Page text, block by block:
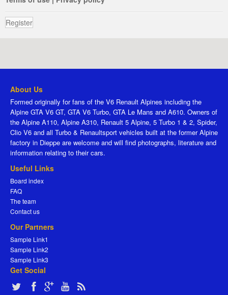
Register
About Us
Formed originally for fans of the V6 Renault Alpines including the
Alpine GTA V6 GT, GTA V6 Turbo, GTA Le Mans and A610. Owners of
the Alpine A110, Alpine A310, Renault 5 Alpine, 5 Turbo 1 & 2, Spider,
Clio V6 and all Turbo & Renaultsport vehicles built at the former Alpine
factory in Dieppe are welcome and will find photographs, literature and
information relating to their cars.
Useful Links
Board index
FAQ
The team
Contact us
Our Partners
Sample Link1
Sample Link2
Sample Link3
Get Social